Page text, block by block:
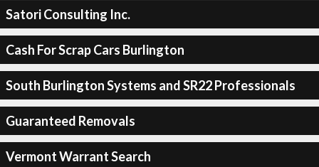
Satori Consulting Inc.
Cash For Scrap Cars Burlington
South Burlington Systems and SR22 Professionals
Guaranteed Removals
Vermont Warrant Search